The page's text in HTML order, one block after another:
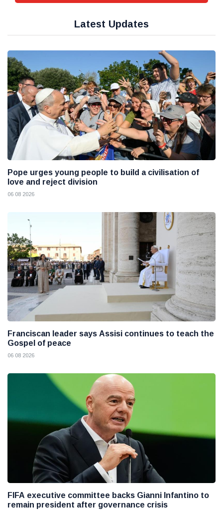
Latest Updates
Pope urges young people to build a civilisation of
love and reject division
06 08 2026
Franciscan leader says Assisi continues to teach the
Gospel of peace
06 08 2026
FIFA executive committee backs Gianni Infantino to
remain president after governance crisis